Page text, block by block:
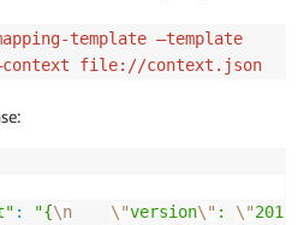
template —template
file://context.json
: "{\n \"version\" : \"